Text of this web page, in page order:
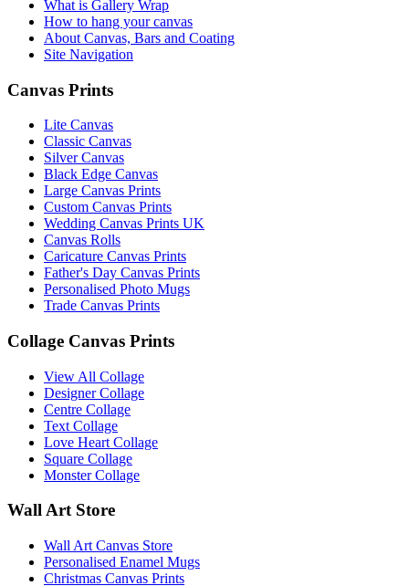
What is Gallery Wrap
How to hang your canvas
About Canvas, Bars and Coating
Site Navigation
Canvas Prints
Lite Canvas
Classic Canvas
Silver Canvas
Black Edge Canvas
Large Canvas Prints
Custom Canvas Prints
Wedding Canvas Prints UK
Canvas Rolls
Caricature Canvas Prints
Father's Day Canvas Prints
Personalised Photo Mugs
Trade Canvas Prints
Collage Canvas Prints
View All Collage
Designer Collage
Centre Collage
Text Collage
Love Heart Collage
Square Collage
Monster Collage
Wall Art Store
Wall Art Canvas Store
Personalised Enamel Mugs
Christmas Canvas Prints